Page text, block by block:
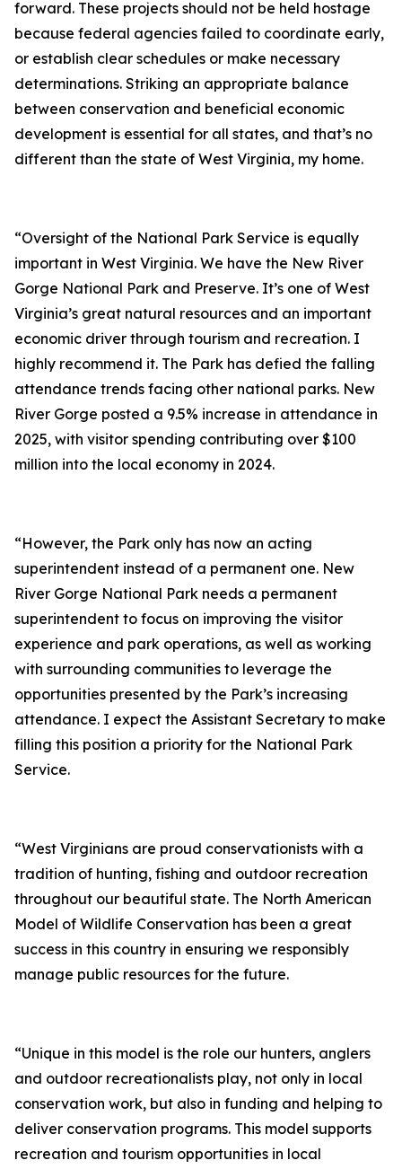
forward. These projects should not be held hostage
because federal agencies failed to coordinate early,
or establish clear schedules or make necessary
determinations. Striking an appropriate balance
between conservation and beneficial economic
development is essential for all states, and that’s no
different than the state of West Virginia, my home.
“Oversight of the National Park Service is equally
important in West Virginia. We have the New River
Gorge National Park and Preserve. It’s one of West
Virginia’s great natural resources and an important
economic driver through tourism and recreation. I
highly recommend it. The Park has defied the falling
attendance trends facing other national parks. New
River Gorge posted a 9.5% increase in attendance in
2025, with visitor spending contributing over $100
million into the local economy in 2024.
“However, the Park only has now an acting
superintendent instead of a permanent one. New
River Gorge National Park needs a permanent
superintendent to focus on improving the visitor
experience and park operations, as well as working
with surrounding communities to leverage the
opportunities presented by the Park’s increasing
attendance. I expect the Assistant Secretary to make
filling this position a priority for the National Park
Service.
“West Virginians are proud conservationists with a
tradition of hunting, fishing and outdoor recreation
throughout our beautiful state. The North American
Model of Wildlife Conservation has been a great
success in this country in ensuring we responsibly
manage public resources for the future.
“Unique in this model is the role our hunters, anglers
and outdoor recreationalists play, not only in local
conservation work, but also in funding and helping to
deliver conservation programs. This model supports
recreation and tourism opportunities in local